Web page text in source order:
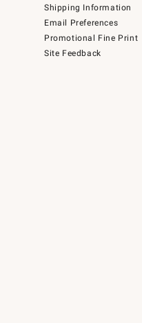
Shipping Information
Email Preferences
Promotional Fine Print
Site Feedback